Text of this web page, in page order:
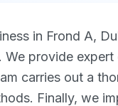
in Frond A,
We provide
carries out a
Finally, we